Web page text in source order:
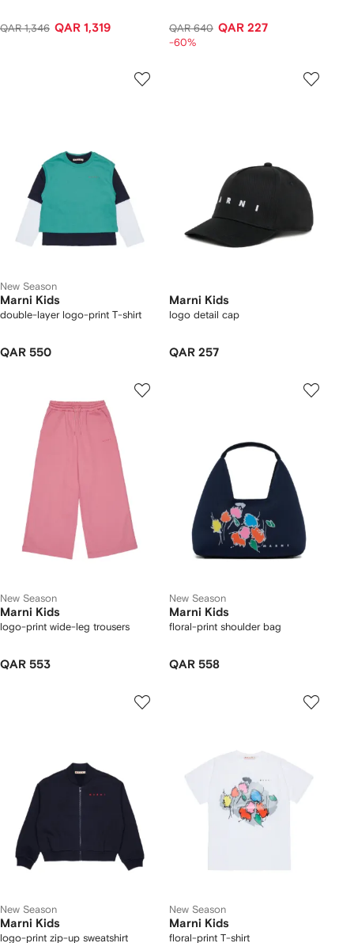
QAR 1,346 QAR 1,319 QAR 640 QAR 227
-60%
New Season
Marni Kids
double-layer logo-print T-shirt
QAR 550
Marni Kids
logo detail cap
QAR 257
New Season
Marni Kids
logo-print wide-leg trousers
QAR 553
New Season
Marni Kids
floral-print shoulder bag
QAR 558
New Season
Marni Kids
logo-print zip-up sweatshirt
New Season
Marni Kids
floral-print T-shirt